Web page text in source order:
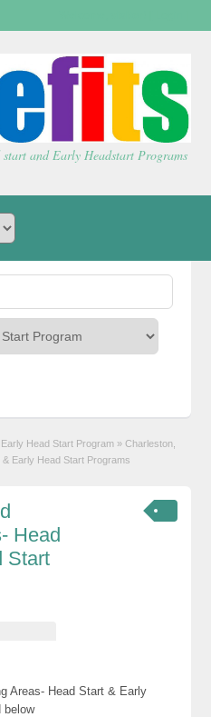
and Early Headstart Programs
Head Start Program » Charleston,
Early Head Start Programs
Head
Start
Areas- Head Start & Early
below